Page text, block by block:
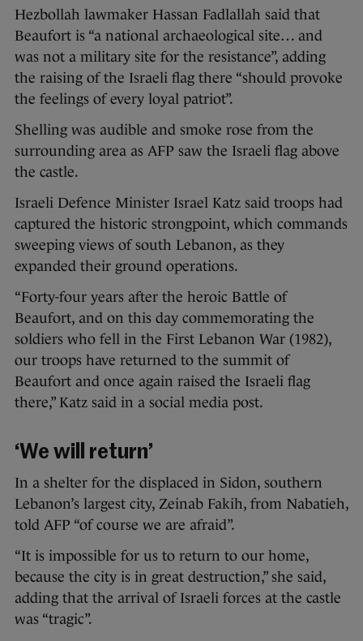
Hezbollah lawmaker Hassan Fadlallah said that
Beaufort is “a national archaeological site… and
was not a military site for the resistance”, adding
the raising of the Israeli flag there “should provoke
the feelings of every loyal patriot”.
Shelling was audible and smoke rose from the
surrounding area as AFP saw the Israeli flag above
the castle.
Israeli Defence Minister Israel Katz said troops had
captured the historic strongpoint, which commands
sweeping views of south Lebanon, as they
expanded their ground operations.
“Forty-four years after the heroic Battle of
Beaufort, and on this day commemorating the
soldiers who fell in the First Lebanon War (1982),
our troops have returned to the summit of
Beaufort and once again raised the Israeli flag
there,” Katz said in a social media post.
‘We will return’
In a shelter for the displaced in Sidon, southern
Lebanon’s largest city, Zeinab Fakih, from Nabatieh,
told AFP “of course we are afraid”.
“It is impossible for us to return to our home,
because the city is in great destruction,” she said,
adding that the arrival of Israeli forces at the castle
was “tragic”.